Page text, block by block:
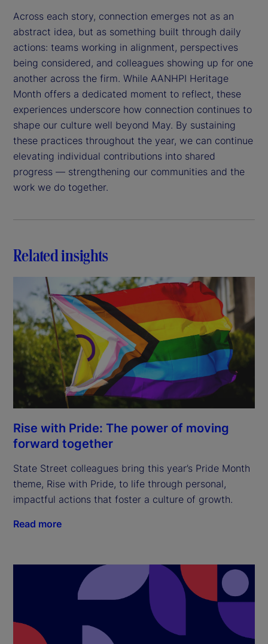
Across each story, connection emerges not as an
abstract idea, but as something built through daily
actions: teams working in alignment, perspectives
being considered, and colleagues showing up for one
another across the firm. While AANHPI Heritage
Month offers a dedicated moment to reflect, these
experiences underscore how connection continues to
shape our culture well beyond May. By sustaining
these practices throughout the year, we can continue
elevating individual contributions into shared
progress — strengthening our communities and the
work we do together.
Related insights
Rise with Pride: The power of moving
forward together
State Street colleagues bring this year’s Pride Month
theme, Rise with Pride, to life through personal,
impactful actions that foster a culture of growth.
Read more